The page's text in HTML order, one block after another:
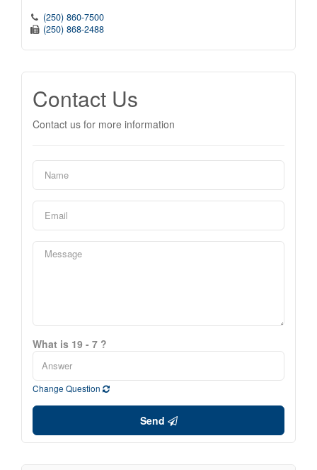
(250) 860-7500
(250) 868-2488
Contact Us
Contact us for more information
What is 19 - 7 ?
Change Question
Send